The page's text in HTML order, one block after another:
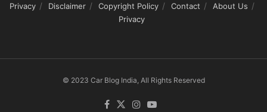
Privacy Disclaimer Copyright Policy Contact
About Us
Privacy
© 2023 Car Blog India, All Rights Reserved